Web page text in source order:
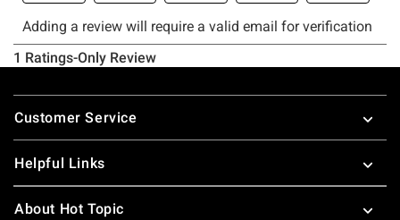
Footer
Customer Service
Helpful Links
About Hot Topic